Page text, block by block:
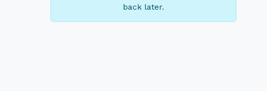
back later.